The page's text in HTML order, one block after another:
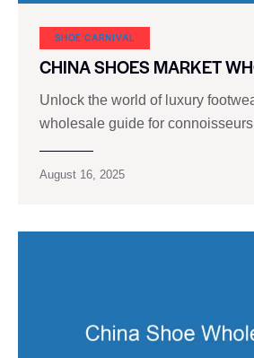
SHOE CARNIVAL​
CHINA SHOES MARKET
Unlock the world of luxury
wholesale guide for
August 16, 2025